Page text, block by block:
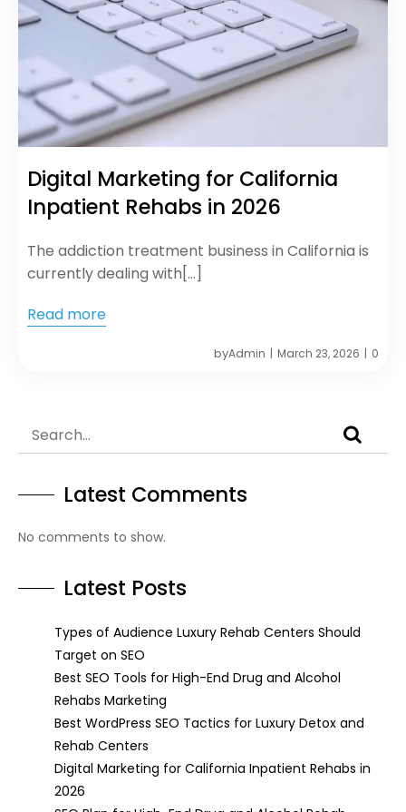
Digital Marketing for California
Inpatient Rehabs in 2026
The addiction treatment business in California is
currently dealing with[…]
Read more
byAdmin | March 23, 2026 | 0
Latest Comments
No comments to show.
Latest Posts
Types of Audience Luxury Rehab Centers Should
Target on SEO
Best SEO Tools for High-End Drug and Alcohol
Rehabs Marketing
Best WordPress SEO Tactics for Luxury Detox and
Rehab Centers
Digital Marketing for California Inpatient Rehabs in
2026